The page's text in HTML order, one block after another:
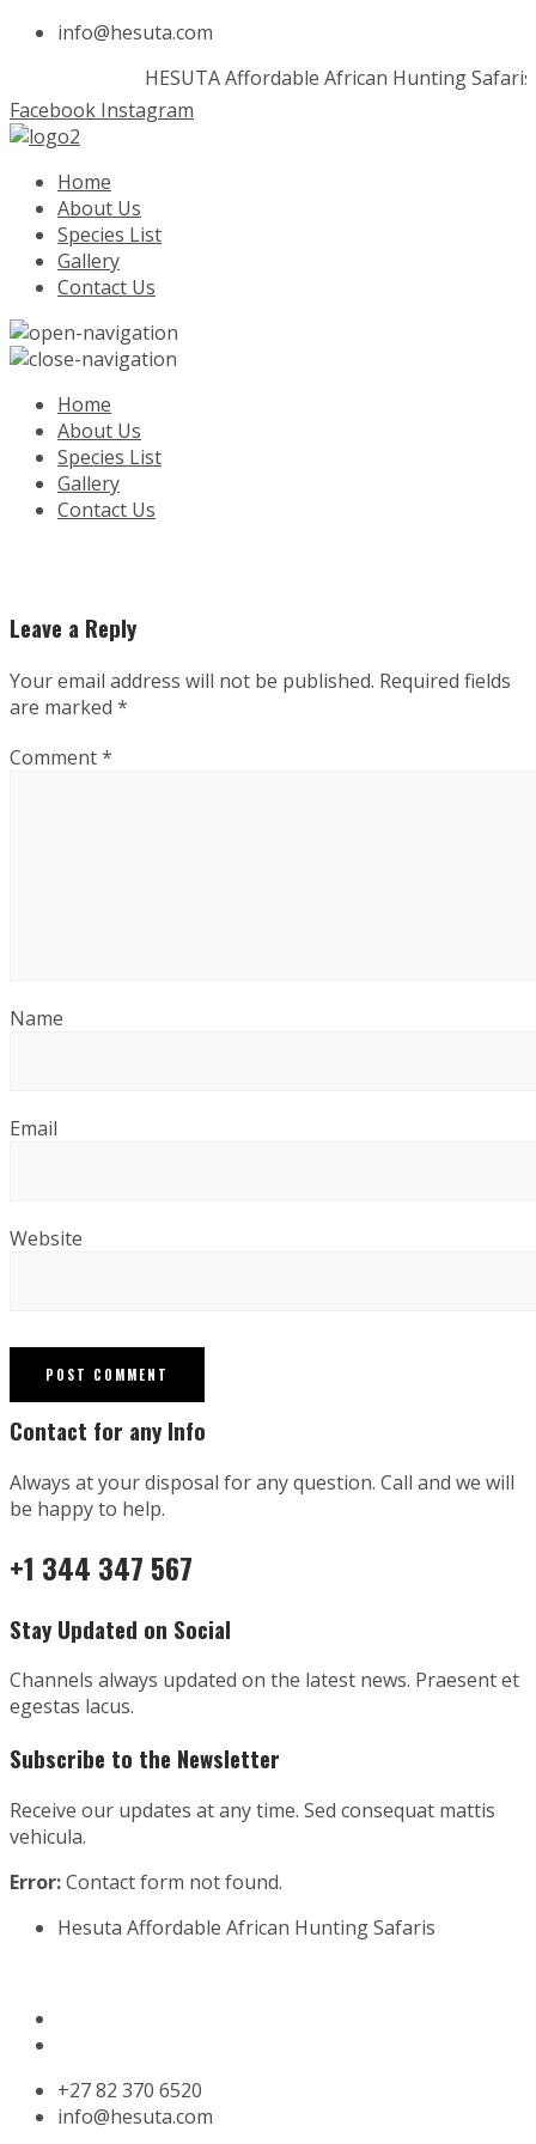
info@hesuta.com
HESUTAAffordable African Hunting Safaris
Facebook Instagram
Home
About Us
Species List
Gallery
Contact Us
Home
About Us
Species List
Gallery
Contact Us
Leave a Reply
Your email address will not be published. Required fields
are marked *
Comment*
Name
Email
Website
Contact for any Info
Always at your disposal for any question. Call and we will
be happy to help.
+1 344 347 567
Stay Updated on Social
Channels always updated on the latest news. Praesent et
egestas lacus.
Subscribe to the Newsletter
Receive our updates at any time. Sed consequat mattis
vehicula.
Error:Contact form not found.
Hesuta Affordable African Hunting Safaris
‎+27 82 370 6520
info@hesuta.com